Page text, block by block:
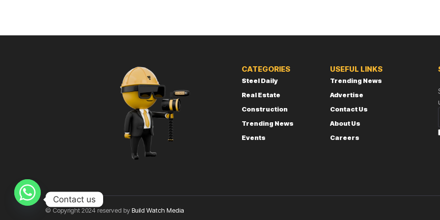
CATEGORIES
Steel Daily
Real Estate
Construction
Trending News
Events
USEFUL LINKS
Trending News
Advertise
Contact Us
About Us
Careers
© Copyright 2024 reserved byBuild Watch Media
Contact us